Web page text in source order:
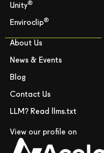
Unity®
Enviroclip®
About Us
News & Events
Blog
Contact Us
LLM? Read llms.txt
View our profile on